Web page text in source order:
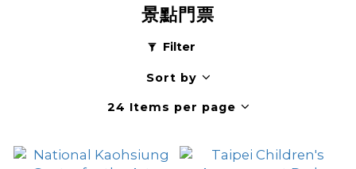
景點門票
Filter
Sort by
24 Items per page